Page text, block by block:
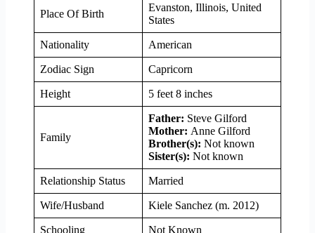
Place Of Birth
Evanston, Illinois, United
States
Nationality American
Zodiac Sign Capricorn
Height 5 feet 8 inches
Family
Father: Steve Gilford
Mother: Anne Gilford
Brother(s): Not known
Sister(s): Not known
Relationship Status Married
Wife/Husband Kiele Sanchez (m. 2012)
Schooling Not Known